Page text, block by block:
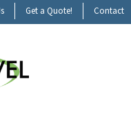
Get a Quote! Contact